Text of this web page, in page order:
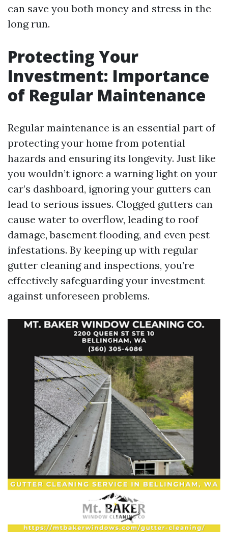
can save you both money and stress in the
long run.
Protecting Your
Investment: Importance
of Regular Maintenance
Regular maintenance is an essential part of
protecting your home from potential
hazards and ensuring its longevity. Just like
you wouldn’t ignore a warning light on your
car’s dashboard, ignoring your gutters can
lead to serious issues. Clogged gutters can
cause water to overflow, leading to roof
damage, basement flooding, and even pest
infestations. By keeping up with regular
gutter cleaning and inspections, you’re
effectively safeguarding your investment
against unforeseen problems.